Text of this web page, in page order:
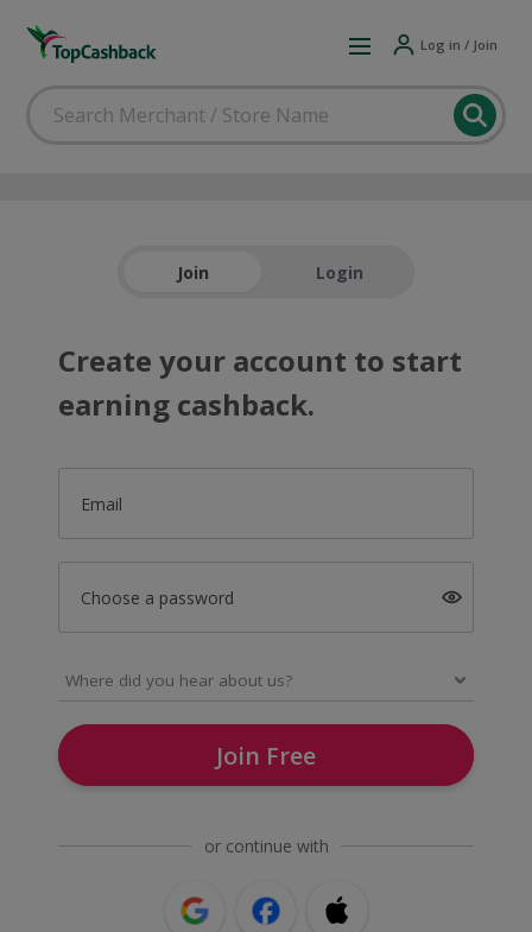
Log in / Join
Join Login
Create your account to start
earning cashback.
Email
Choose a password
Join Free
or continue with